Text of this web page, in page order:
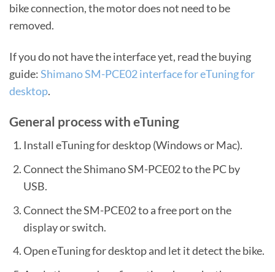
bike connection, the motor does not need to be
removed.
If you do not have the interface yet, read the buying
guide:Shimano SM-PCE02 interface for eTuning for
desktop.
General process with eTuning
Install eTuning for desktop (Windows or Mac).
Connect the Shimano SM-PCE02 to the PC by
USB.
Connect the SM-PCE02 to a free port on the
display or switch.
Open eTuning for desktop and let it detect the bike.